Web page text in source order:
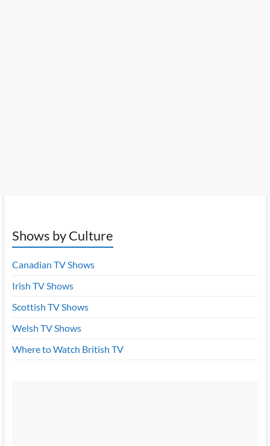
Shows by Culture
Canadian TV Shows
Irish TV Shows
Scottish TV Shows
Welsh TV Shows
Where to Watch British TV